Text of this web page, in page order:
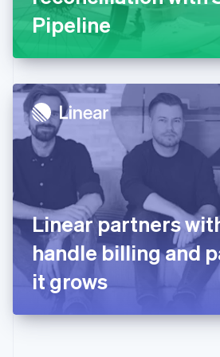
Pipeline
Linear partners
handle billing and
it grows
Gibraltar
English
English
Hong Kong SAR, China
English简体中文
Hungary
English
India
English
English
Italy
ItalianoEnglish
Japan
日本語 English
Latvia
English
DeutschEnglish